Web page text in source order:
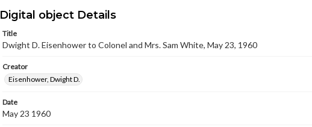
Digital object Details
Title
Dwight D. Eisenhower to Colonel and Mrs. Sam White, May 23, 1960
Creator
Eisenhower, Dwight D.
Date
May 23 1960